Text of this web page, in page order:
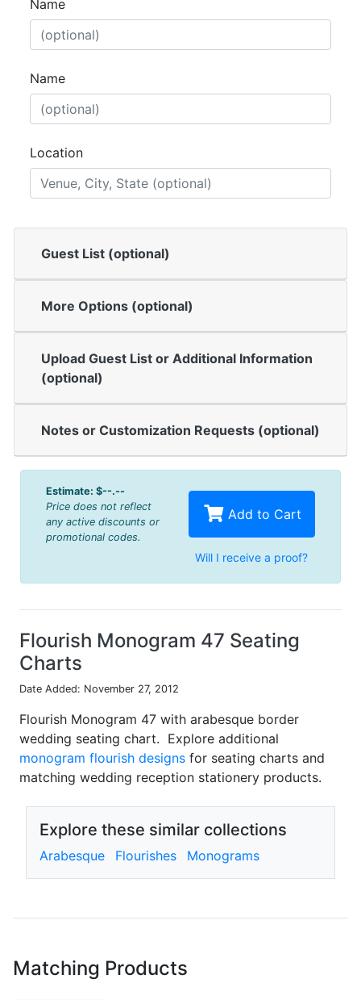
Name
Name
Location
Guest List (optional)
More Options (optional)
Upload Guest List or Additional Information
(optional)
Notes or Customization Requests (optional)
Estimate: $--.--
Price does not reflect
any active discounts or
promotional codes.
Add to Cart
Will I receive a proof?
Flourish Monogram 47 Seating
Charts
Date Added: November 27, 2012
Flourish Monogram 47 with arabesque border
wedding seating chart. Explore additional
monogram flourish designs for seating charts and
matching wedding reception stationery products.
Explore these similar collections
Arabesque Flourishes Monograms
Matching Products